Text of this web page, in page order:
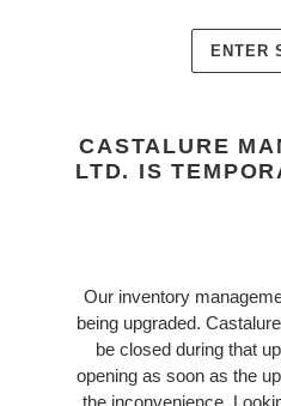
ENTER
CASTALURE
LTD. IS
Our inventory
being upgraded.
be closed during that
opening as soon as the
the inconvenience.